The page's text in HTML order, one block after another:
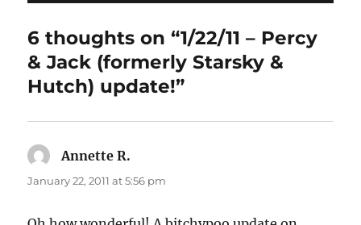
6 thoughts on “1/22/11 – Percy
& Jack (formerly Starsky &
Hutch) update!”
Annette R.
January 22, 2011 at 5:56 pm